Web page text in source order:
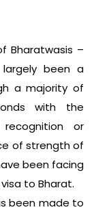
Bharatwasis –
been a
a majority of
with the
or
of strength of
been facing
to Bharat.
been made to